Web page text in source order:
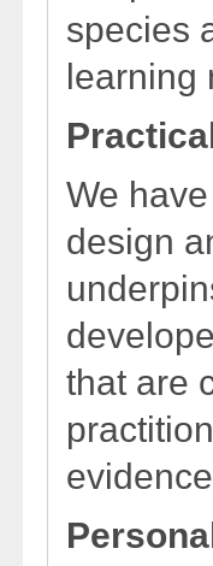
species
learning
We
design
that are